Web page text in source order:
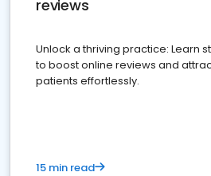
reviews
Unlock a thriving practice: Learn
to boost online reviews and
patients effortlessly.
15 min read